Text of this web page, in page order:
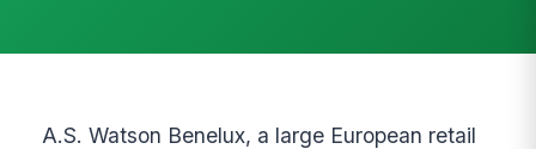
A.S. Watson Benelux, a large European retail